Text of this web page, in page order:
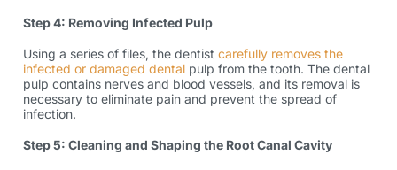
Step 4: Removing Infected Pulp
Using a series of files, the dentist carefully removes the
infected or damaged dental pulp from the tooth. The dental
pulp contains nerves and blood vessels, and its removal is
necessary to eliminate pain and prevent the spread of
infection.
Step 5: Cleaning and Shaping the Root Canal Cavity